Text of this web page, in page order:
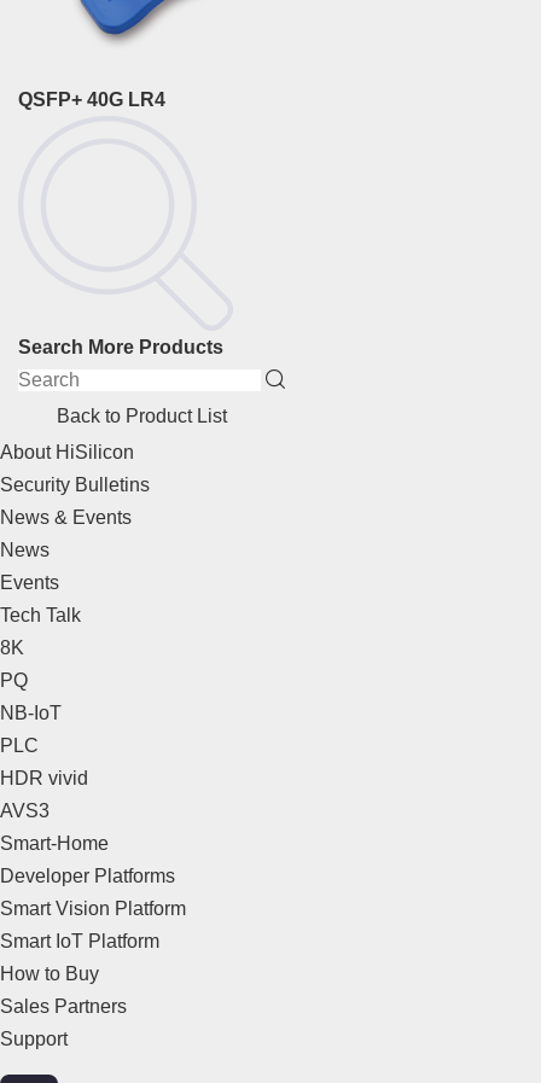
QSFP+ 40G LR4
Search More Products
Back to Product List
About HiSilicon
Security Bulletins
News & Events
News
Events
Tech Talk
8K
PQ
NB-IoT
PLC
HDR vivid
AVS3
Smart-Home
Developer Platforms
Smart Vision Platform
Smart IoT Platform
How to Buy
Sales Partners
Support